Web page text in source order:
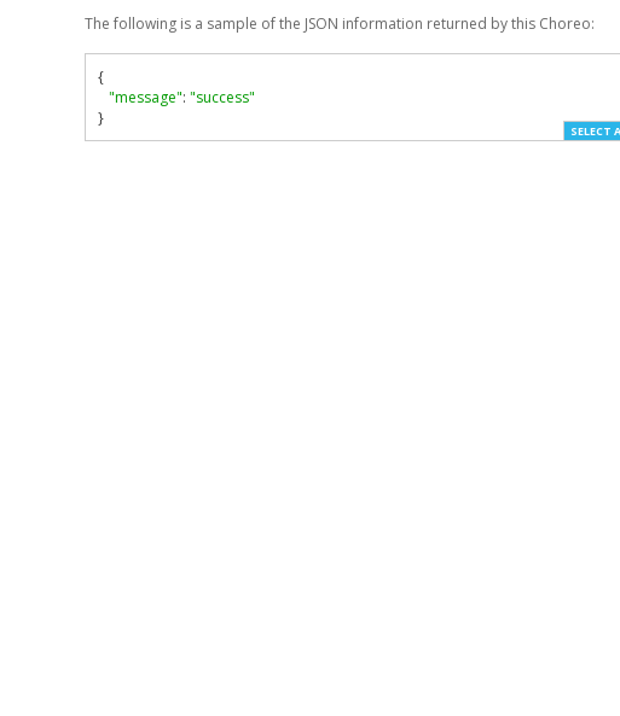
The following is a sample of the JSON information returned by this Choreo:
{
"message": "success"
}
SELECT